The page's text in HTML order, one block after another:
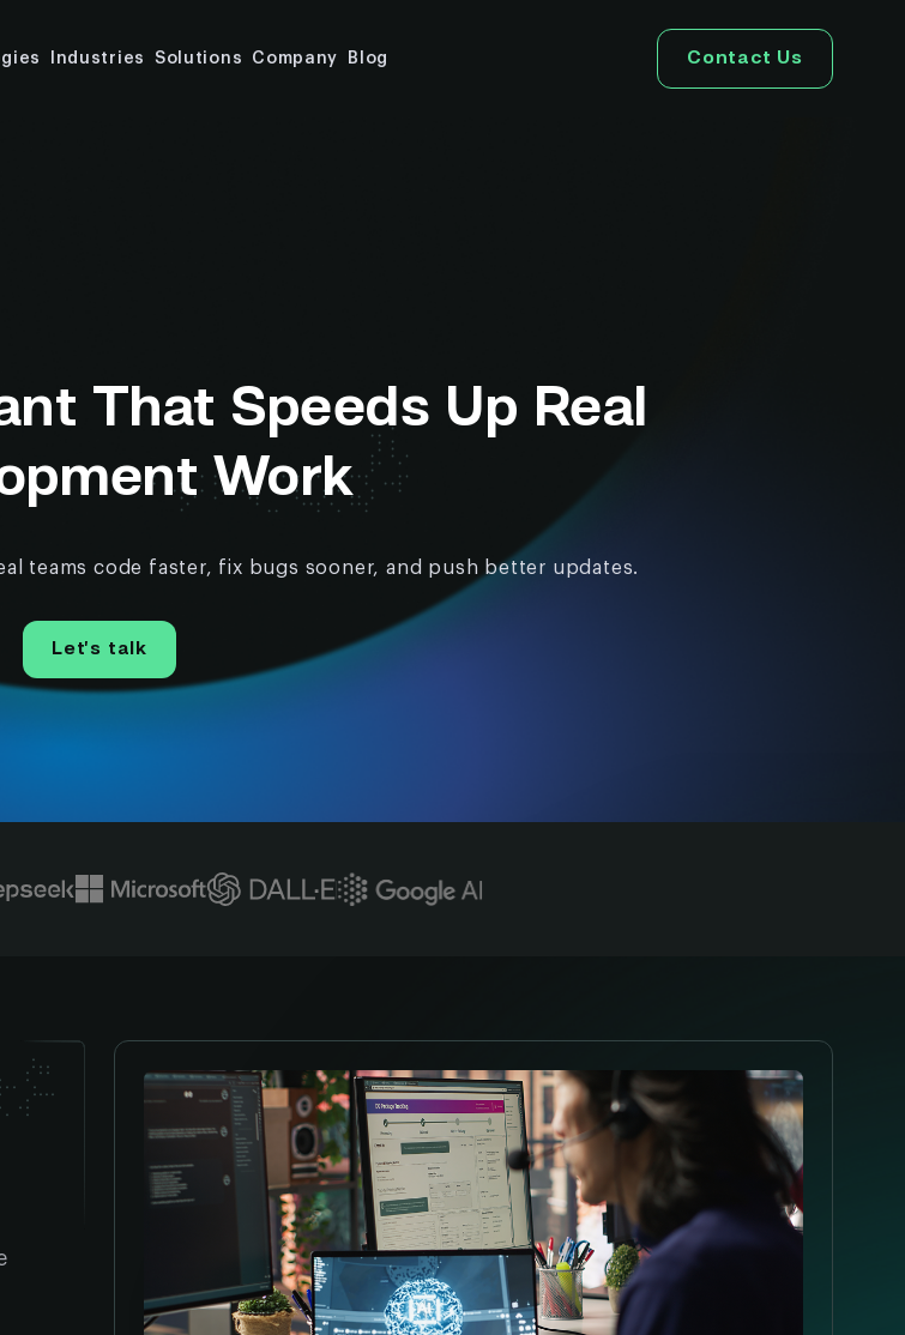
Industries Solutions Company Blog Contact Us
That Speeds Up Real
Work
teams code faster, fix bugs sooner, and push better updates.
Let’s talk